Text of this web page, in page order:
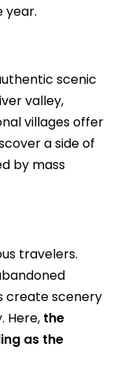
year.
scenic
valley,
villages offer
a side of
by mass
travelers.
create scenery
Here, the
as the